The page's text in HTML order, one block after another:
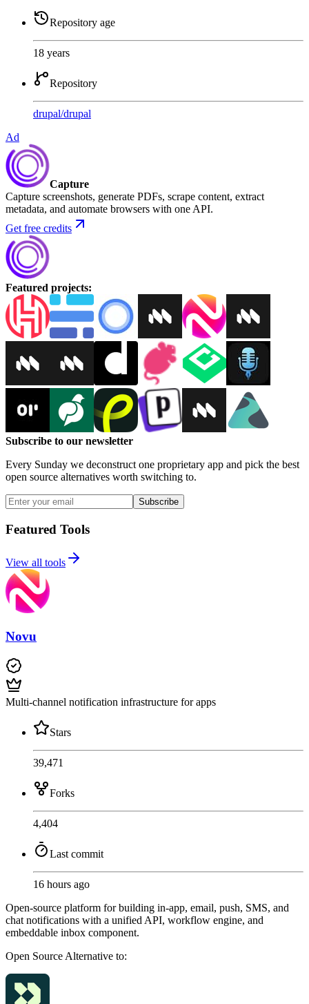
Repository age
18 years
Repository
drupal/drupal
Ad
Capture
Capture screenshots, generate PDFs, scrape content, extract
metadata, and automate browsers with one API.
Get free credits
Featured projects:
Subscribe to our newsletter
Every Sunday we deconstruct one proprietary app and pick the best
open source alternatives worth switching to.
Subscribe
Featured Tools
View all tools
Novu
Multi-channel notification infrastructure for apps
Stars
39,471
Forks
4,404
Last commit
16 hours ago
Open-source platform for building in-app, email, push, SMS, and
chat notifications with a unified API, workflow engine, and
embeddable inbox component.
Open Source Alternative to: